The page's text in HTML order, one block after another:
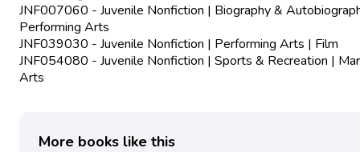
JNF007060 - Juvenile Nonfiction | Biography &
Performing Arts
JNF039030 - Juvenile Nonfiction | Performing Arts | Film
JNF054080 - Juvenile Nonfiction | Sports & Recreation |
Arts
More books like this